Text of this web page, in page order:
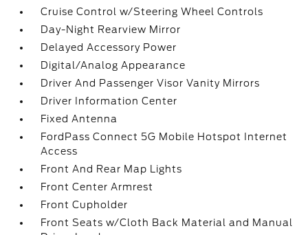
Cruise Control w/Steering Wheel Controls
Day-Night Rearview Mirror
Delayed Accessory Power
Digital/Analog Appearance
Driver And Passenger Visor Vanity Mirrors
Driver Information Center
Fixed Antenna
FordPass Connect 5G Mobile Hotspot Internet
Access
Front And Rear Map Lights
Front Center Armrest
Front Cupholder
Front Seats w/Cloth Back Material and Manual